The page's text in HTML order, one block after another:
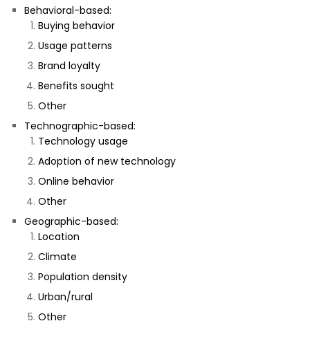
Behavioral-based:
Buying behavior
Usage patterns
Brand loyalty
Benefits sought
Other
Technographic-based:
Technology usage
Adoption of new technology
Online behavior
Other
Geographic-based:
Location
Climate
Population density
Urban/rural
Other